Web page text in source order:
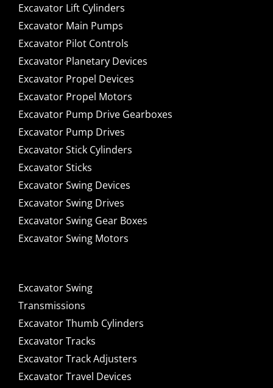
Excavator Lift Cylinders
Excavator Main Pumps
Excavator Pilot Controls
Excavator Planetary Devices
Excavator Propel Devices
Excavator Propel Motors
Excavator Pump Drive Gearboxes
Excavator Pump Drives
Excavator Stick Cylinders
Excavator Sticks
Excavator Swing Devices
Excavator Swing Drives
Excavator Swing Gear Boxes
Excavator Swing Motors
Excavator Swing
Transmissions
Excavator Thumb Cylinders
Excavator Tracks
Excavator Track Adjusters
Excavator Travel Devices